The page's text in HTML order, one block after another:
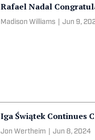
Rafael Nadal
Madison Williams Jun 9,
Iga Świątek Continues
Jon Wertheim Jun 8, 2024